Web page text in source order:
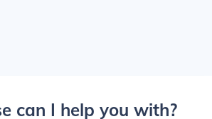
can I help you with?